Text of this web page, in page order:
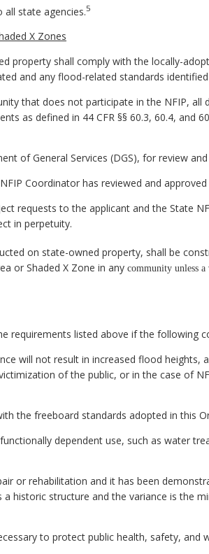
all state agencies.5
X Zones
property shall comply with the locally-
and any flood-related standards
that does not participate in the NFIP, all
as defined in 44 CFR §§ 60.3, 60.4, and
of General Services (DGS), for review
Coordinator has reviewed and
requests to the applicant and the State
in perpetuity.
on state-owned property, shall be
or Shaded X Zone in any community unless
requirements listed above if the following
will not result in increased flood heights,
of the public, or in the case of
the freeboard standards adopted in this
dependent use, such as water
or rehabilitation and it has been
historic structure and the variance is the
to protect public health, safety, and